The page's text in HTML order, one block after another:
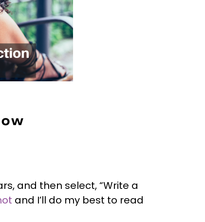
and then select, “Write a
and I’ll do my best to read